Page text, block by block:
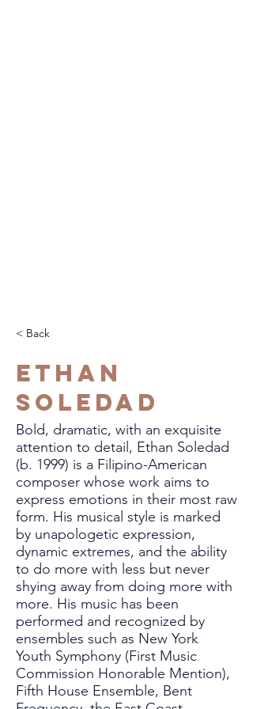
< Back
Ethan
Soledad
Bold, dramatic, with an exquisite
attention to detail, Ethan Soledad
(b. 1999) is a Filipino-American
composer whose work aims to
express emotions in their most raw
form. His musical style is marked
by unapologetic expression,
dynamic extremes, and the ability
to do more with less but never
shying away from doing more with
more. His music has been
performed and recognized by
ensembles such as New York
Youth Symphony (First Music
Commission Honorable Mention),
Fifth House Ensemble, Bent